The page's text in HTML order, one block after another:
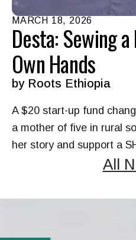
MARCH 18, 2026
Desta: Sewing
Own Hands
by Roots Ethiopia
A $20 start-up fund
a mother of five in rural
her story and support a
All